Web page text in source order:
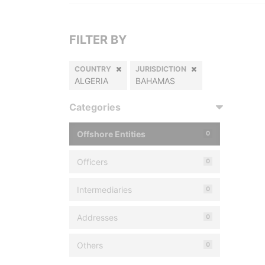
FILTER BY
COUNTRY
ALGERIA
JURISDICTION
BAHAMAS
Categories
Offshore Entities 0
Officers 0
Intermediaries 0
Addresses 0
Others 0